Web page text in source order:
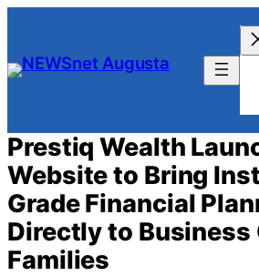
content
Prestiq Wealth
Website to Bring
Grade Financial
Directly to Business
Families